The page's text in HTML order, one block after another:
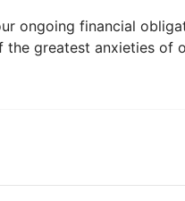
ongoing financial
the greatest anxieties of